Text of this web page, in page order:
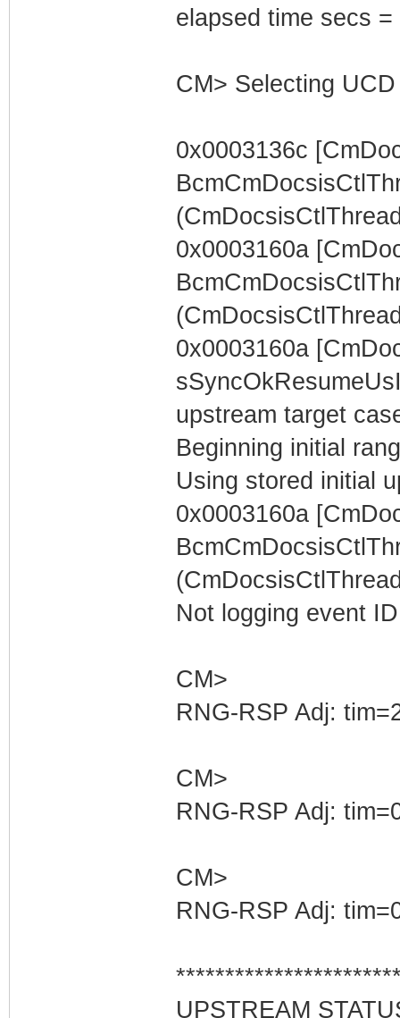
elapsed time secs =
CM> Selecting
0x0003136c
0x0003160a
0x0003160a
upstream target
Beginning initial
Using stored initial
0x0003160a
Not logging event
CM>
RNG-RSP Adj:
CM>
RNG-RSP Adj:
CM>
RNG-RSP Adj:
UPSTREAM